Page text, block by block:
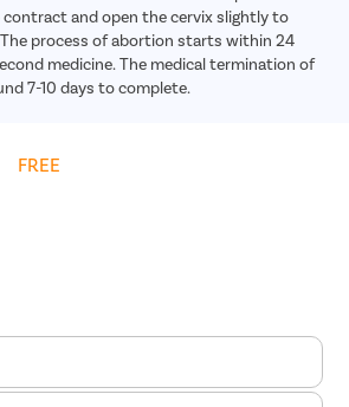
and open the cervix slightly to
process of abortion starts within 24
medicine. The medical termination of
7-10 days to complete.
FREE